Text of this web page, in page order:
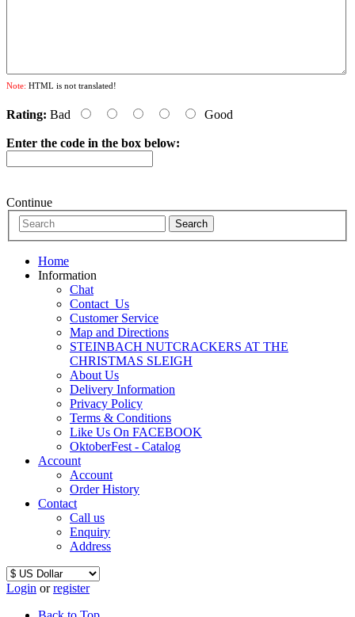
Note: HTML is not translated!
Rating: Bad Good
Enter the code in the box below:
Continue
Home
Information
Chat
Contact_Us
Customer Service
Map and Directions
STEINBACH NUTCRACKERS AT THE
CHRISTMAS SLEIGH
About Us
Delivery Information
Privacy Policy
Terms & Conditions
Like Us On FACEBOOK
OktoberFest - Catalog
Account
Account
Order History
Contact
Call us
Enquiry
Address
Login orregister